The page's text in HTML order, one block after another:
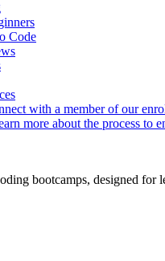
Code
with a member of our
more about the process to
bootcamps, designed for